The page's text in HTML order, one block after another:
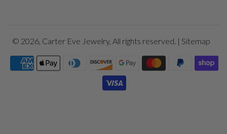
© 2026, Carter Eve Jewelry, All rights reserved. | Sitemap
Payment